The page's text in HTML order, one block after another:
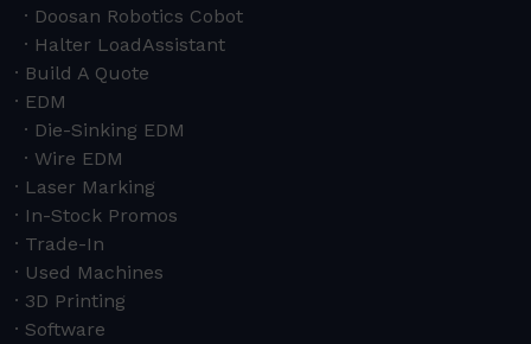
Doosan Robotics Cobot
Halter LoadAssistant
Build A Quote
EDM
Die-Sinking EDM
Wire EDM
Laser Marking
In-Stock Promos
Trade-In
Used Machines
3D Printing
Software